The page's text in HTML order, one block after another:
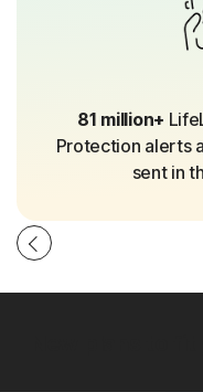
81 million+
Protection alerts
sent in